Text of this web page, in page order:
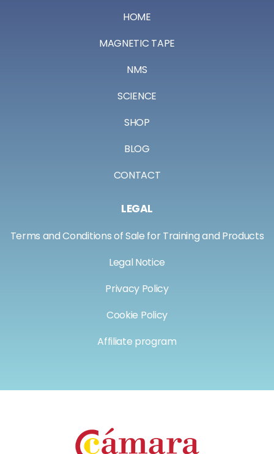
HOME
MAGNETIC TAPE
NMS
SCIENCE
SHOP
BLOG
CONTACT
LEGAL
Terms and Conditions of Sale for Training and Products
Legal Notice
Privacy Policy
Cookie Policy
Affiliate program